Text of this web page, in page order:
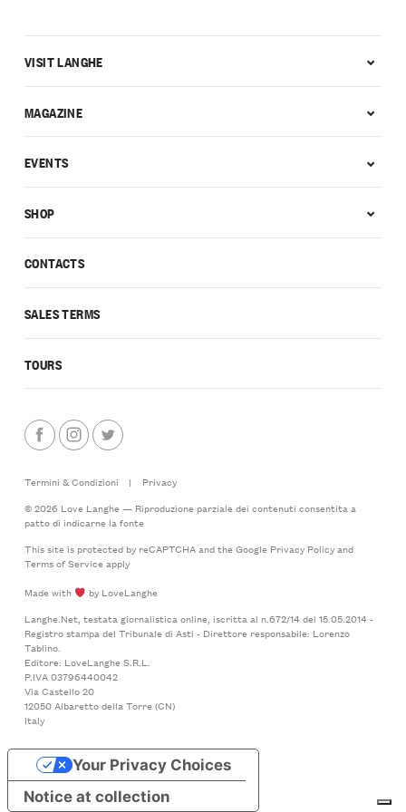
CONTACTS
SALES TERMS
TOURS
VISIT LANGHE
MAGAZINE
EVENTS
SHOP
Termini & Condizioni |
Privacy
© 2026 Love Langhe — Riproduzione parziale dei contenuti consentita a
patto di indicarne la fonte
This site is protected by reCAPTCHA and the Google Privacy Policyand
Terms of Serviceapply
Made with
by LoveLanghe
Langhe.Net, testata giornalistica online, iscritta al n.672/14 del 15.05.2014 -
Registro stampa del Tribunale di Asti - Direttore responsabile: Lorenzo
Tablino.
Editore: LoveLanghe S.R.L.
P.IVA 03796440042
Via Castello 20
12050 Albaretto della Torre (CN)
Italy
Notice at collection
Your Privacy Choices